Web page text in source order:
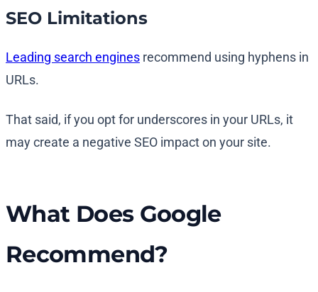
SEO Limitations
Leading search engines recommend using hyphens in
URLs.
That said, if you opt for underscores in your URLs, it
may create a negative SEO impact on your site.
What Does Google
Recommend?